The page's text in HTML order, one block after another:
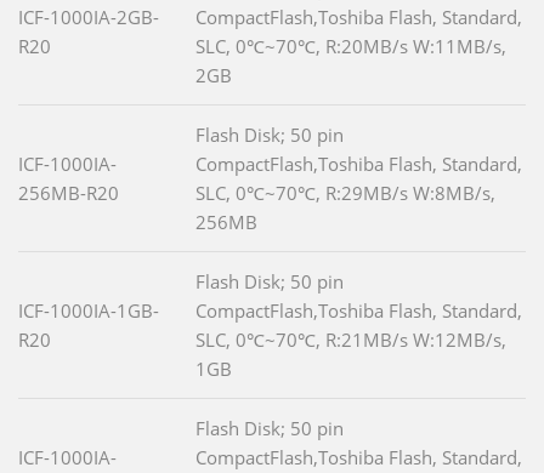
ICF-1000IA-2GB-
R20
CompactFlash,Toshiba Flash, Standard,
SLC, 0℃~70℃, R:20MB/s W:11MB/s,
2GB
ICF-1000IA-
256MB-R20
Flash Disk; 50 pin
CompactFlash,Toshiba Flash, Standard,
SLC, 0℃~70℃, R:29MB/s W:8MB/s,
256MB
ICF-1000IA-1GB-
R20
Flash Disk; 50 pin
CompactFlash,Toshiba Flash, Standard,
SLC, 0℃~70℃, R:21MB/s W:12MB/s,
1GB
ICF-1000IA-
Flash Disk; 50 pin
CompactFlash,Toshiba Flash, Standard,